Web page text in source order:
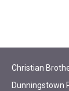
Christian
Dunningstown